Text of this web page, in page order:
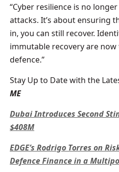
“Cyber resilience is no
attacks. It’s about ensuring
in, you can still recover.
immutable recovery are
defence.”
Stay Up to Date with the
ME
Dubai Introduces Second
$408M
EDGE’s Rodrigo Torres on
Defence Finance in a